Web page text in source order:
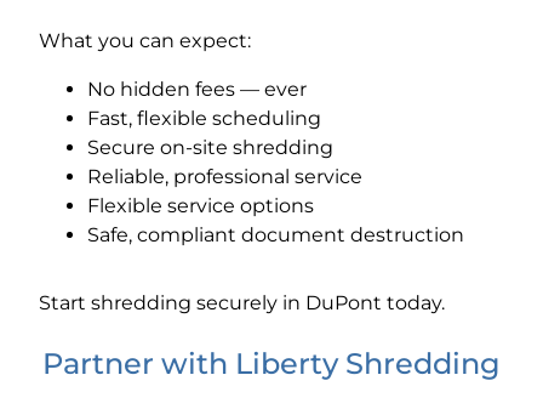
What you can expect:
No hidden fees — ever
Fast, flexible scheduling
Secure on-site shredding
Reliable, professional service
Flexible service options
Safe, compliant document destruction
Start shredding securely in DuPont today.
Partner with Liberty Shredding